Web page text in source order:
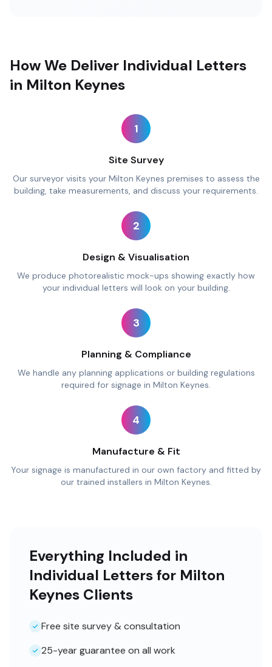
How We Deliver Individual Letters
in Milton Keynes
1
Site Survey
Our surveyor visits your Milton Keynes premises to assess the
building, take measurements, and discuss your requirements.
2
Design & Visualisation
We produce photorealistic mock-ups showing exactly how
your individual letters will look on your building.
3
Planning & Compliance
We handle any planning applications or building regulations
required for signage in Milton Keynes.
4
Manufacture & Fit
Your signage is manufactured in our own factory and fitted by
our trained installers in Milton Keynes.
Everything Included in
Individual Letters for Milton
Keynes Clients
Free site survey & consultation
25-year guarantee on all work